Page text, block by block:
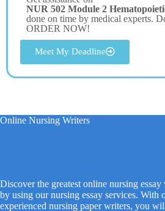
NUR 502 Module 2
done on time by medical experts.
ORDER NOW!
Meet My Deadline
Online Nursing Writers
Discover the greatest online nursing
by using our nursing essay services. With
experienced nursing paper writers, you